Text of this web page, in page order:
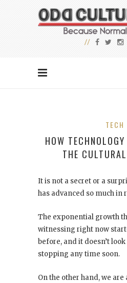
TECH
HOW
THE
It is not a secret or a
has advanced so much in
The exponential growth
witnessing right now
before, and it doesn’t
stopping any time soon.
On the other hand, we